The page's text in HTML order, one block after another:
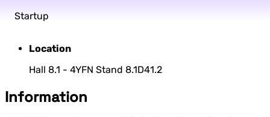
Startup
Location
Hall 8.1 - 4YFN Stand 8.1D41.2
Information